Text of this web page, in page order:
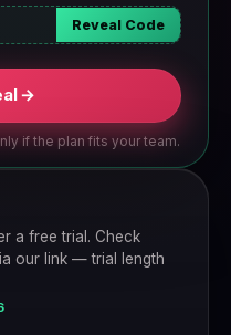
Reveal Code
→
if the plan fits your team.
a free trial. Check
our link — trial length